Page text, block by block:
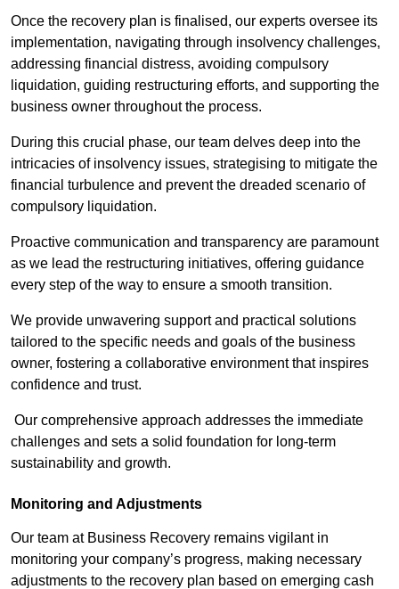
Once the recovery plan is finalised, our experts oversee its
implementation, navigating through insolvency challenges,
addressing financial distress, avoiding compulsory
liquidation, guiding restructuring efforts, and supporting the
business owner throughout the process.
During this crucial phase, our team delves deep into the
intricacies of insolvency issues, strategising to mitigate the
financial turbulence and prevent the dreaded scenario of
compulsory liquidation.
Proactive communication and transparency are paramount
as we lead the restructuring initiatives, offering guidance
every step of the way to ensure a smooth transition.
We provide unwavering support and practical solutions
tailored to the specific needs and goals of the business
owner, fostering a collaborative environment that inspires
confidence and trust.
Our comprehensive approach addresses the immediate
challenges and sets a solid foundation for long-term
sustainability and growth.
Monitoring and Adjustments
Our team at Business Recovery remains vigilant in
monitoring your company’s progress, making necessary
adjustments to the recovery plan based on emerging cash